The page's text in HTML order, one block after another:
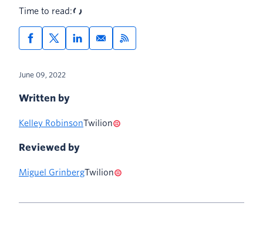
Time to read:
June 09, 2022
Written by
Kelley RobinsonTwilion
Reviewed by
Miguel GrinbergTwilion